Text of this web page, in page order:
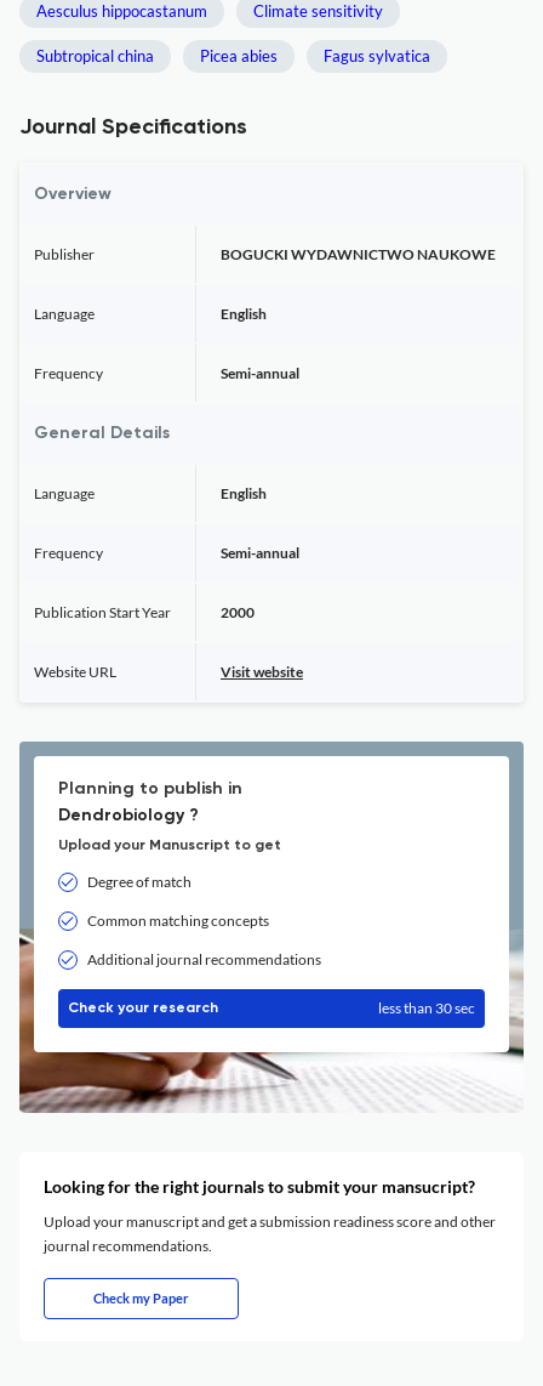
Aesculus hippocastanum Climate sensitivity
Subtropical china Picea abies Fagus sylvatica
Journal Specifications
Overview
Publisher BOGUCKI WYDAWNICTWO NAUKOWE
Language English
Frequency Semi-annual
General Details
Language English
Frequency Semi-annual
Publication Start Year 2000
Website URL Visit website
Planning to publish in
Dendrobiology ?
Upload your Manuscript to get
Degree of match
Common matching concepts
Additional journal recommendations
Check your research less than 30 sec
Looking for the right journals to submit your mansucript?
Upload your manuscript and get a submission readiness score and other
journal recommendations.
Check my Paper